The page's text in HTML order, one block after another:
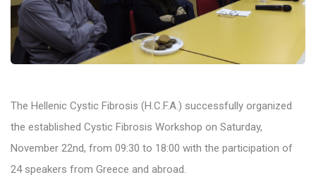
The Hellenic Cystic Fibrosis (H.C.F.A.) successfully organized
the established Cystic Fibrosis Workshop on Saturday,
November 22nd, from 09:30 to 18:00 with the participation of
24 speakers from Greece and abroad.